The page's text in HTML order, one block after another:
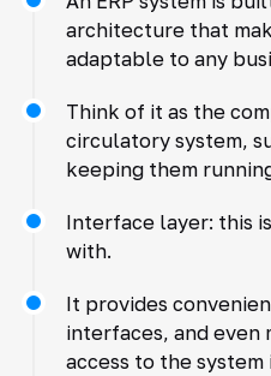
architecture that
adaptable to any
Think of it as the
circulatory system,
keeping them
Interface layer: this
with.
It provides
interfaces, and even
access to the system